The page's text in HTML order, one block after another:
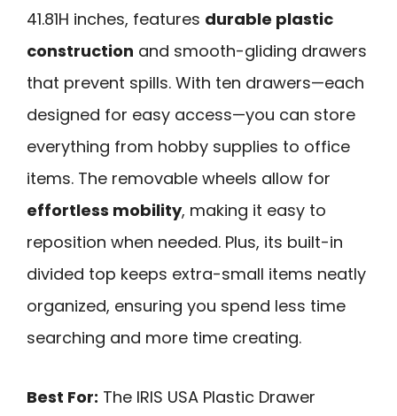
41.81H inches, features durable plastic
construction and smooth-gliding drawers
that prevent spills. With ten drawers—each
designed for easy access—you can store
everything from hobby supplies to office
items. The removable wheels allow for
effortless mobility, making it easy to
reposition when needed. Plus, its built-in
divided top keeps extra-small items neatly
organized, ensuring you spend less time
searching and more time creating.
Best For: The IRIS USA Plastic Drawer